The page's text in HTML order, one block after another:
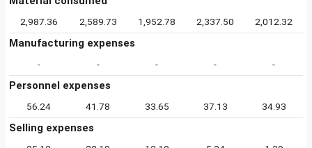
2,987.36 2,589.73 1,952.78 2,337.50 2,012.32
Manufacturing expenses
- - - - -
Personnel expenses
56.24 41.78 33.65 37.13 34.93
Selling expenses